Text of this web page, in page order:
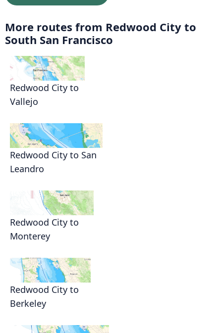
More routes from Redwood City to
South San Francisco
Redwood City to
Vallejo
Redwood City to San
Leandro
Redwood City to
Monterey
Redwood City to
Berkeley